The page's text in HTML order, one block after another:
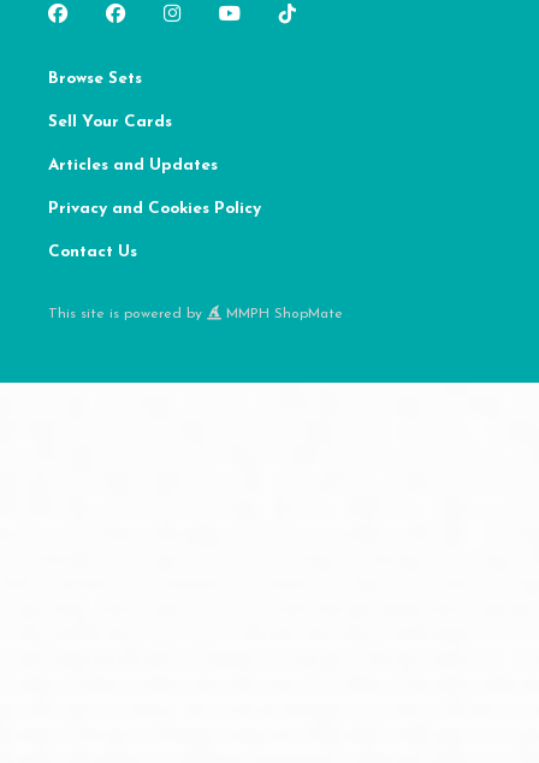
Browse Sets
Sell Your Cards
Articles and Updates
Privacy and Cookies Policy
Contact Us
This site is powered by MMPH ShopMate